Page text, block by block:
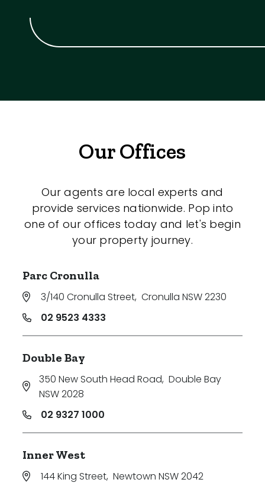
Our Offices
Our agents are local experts and
provide services nationwide. Pop into
one of our offices today and let's begin
your property journey.
Parc Cronulla
3/140 Cronulla Street, Cronulla NSW 2230
02 9523 4333
Double Bay
350 New South Head Road, Double Bay
NSW 2028
02 9327 1000
Inner West
144 King Street, Newtown NSW 2042